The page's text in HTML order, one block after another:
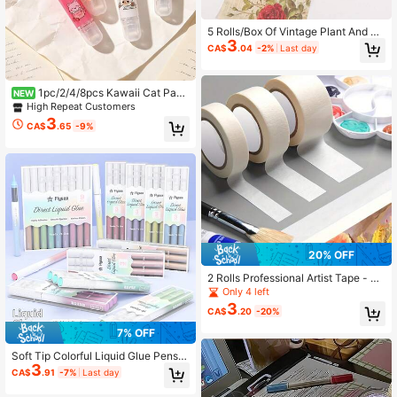
NEW 1pc/2/4/8pcs Kawaii Cat Paw
Dot Glue Pen, Large Capacity Trans
parent Double Sided Tape, High Ae
sthetic, For Student Handmade Craf
High Repeat Customers
CA$3.65 -9%
7% OFF
Soft Tip Colorful Liquid Glue Pens,
9-Color Highly Attractive Dot Glue
Pens, Quick-Drying Glue For Hand
CA$3.91 -7% Last day
5 Rolls/Box Of Vintage Plant And Fl
ower Patterned Exquisite Washi Tap
e, With Different Color Combination
CA$3.04 -2% Last day
20% OFF
2 Rolls Professional Artist Tape - Ac
id-Free, Medium Adhesion, Strong
Grip, Suitable For Painting, Sketchi
ng, Jewelry Making, Back To Scho
Only 4 left
CA$3.20 -20%